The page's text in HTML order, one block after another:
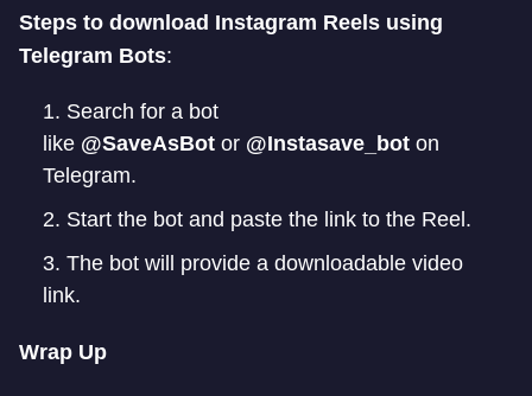
Steps to download Instagram Reels using
Telegram Bots:
Search for a bot
like @SaveAsBot or @Instasave_bot on
Telegram.
Start the bot and paste the link to the Reel.
The bot will provide a downloadable video
link.
Wrap Up